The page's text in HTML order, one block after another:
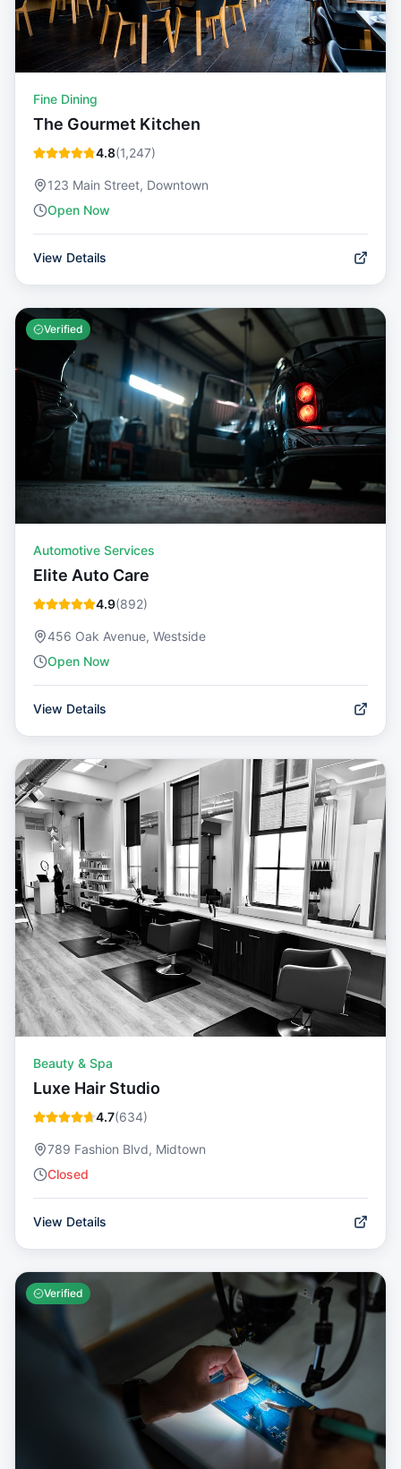
Fine Dining
The Gourmet Kitchen
4.8(1,247)
123 Main Street, Downtown
Open Now
View Details
Verified
Automotive Services
Elite Auto Care
4.9(892)
456 Oak Avenue, Westside
Open Now
View Details
Beauty & Spa
Luxe Hair Studio
4.7(634)
789 Fashion Blvd, Midtown
Closed
View Details
Verified